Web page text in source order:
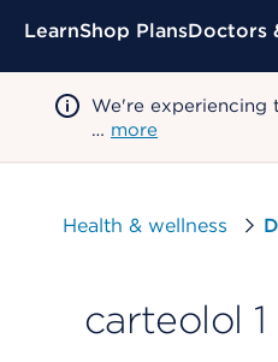
Contextual Menu
LearnShop PlansDoctors
We're experiencing
… more
Health & wellness
carteolol